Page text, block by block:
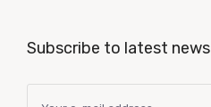
Subscribe to latest news